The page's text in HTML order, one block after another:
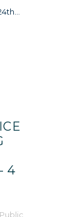
4
Public